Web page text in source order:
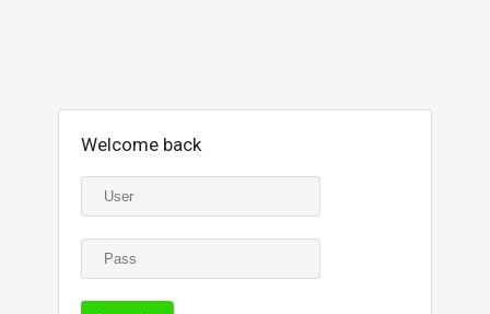
Welcome back